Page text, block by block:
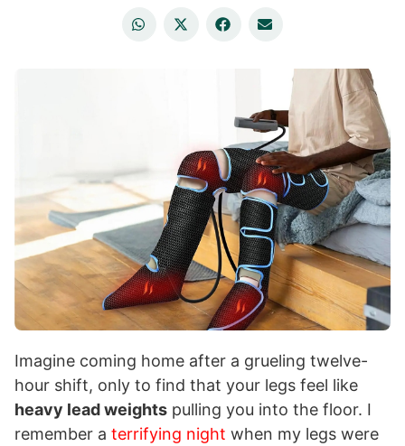
Imagine coming home after a grueling twelve-
hour shift, only to find that your legs feel like
heavy lead weights pulling you into the floor. I
remember a terrifying night when my legs were